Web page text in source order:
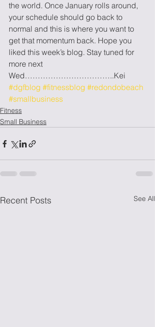
the world. Once January rolls around,
your schedule should go back to
normal and this is where you want to
get that momentum back. Hope you
liked this week’s blog. Stay tuned for
more next
Wed……………………………..Kei
#dgfblog #fitnessblog #redondobeach
#smallbusiness
Fitness
Small Business
Recent Posts See All